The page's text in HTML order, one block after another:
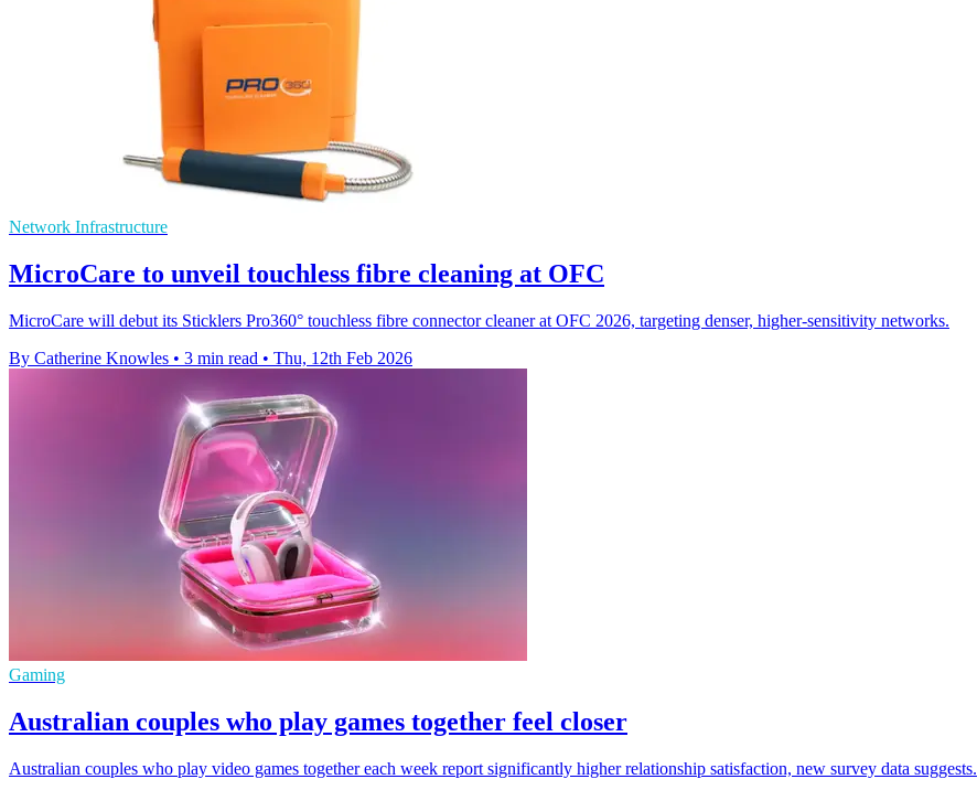
Network Infrastructure
MicroCare to unveil touchless fibre cleaning at OFC
MicroCare will debut its Sticklers Pro360° touchless fibre connector cleaner at OFC 2026, targeting denser, higher-sensitivity networks.
By Catherine Knowles • 3 min read • Thu, 12th Feb 2026
Gaming
Australian couples who play games together feel closer
Australian couples who play video games together each week report significantly higher relationship satisfaction, new survey data suggests.